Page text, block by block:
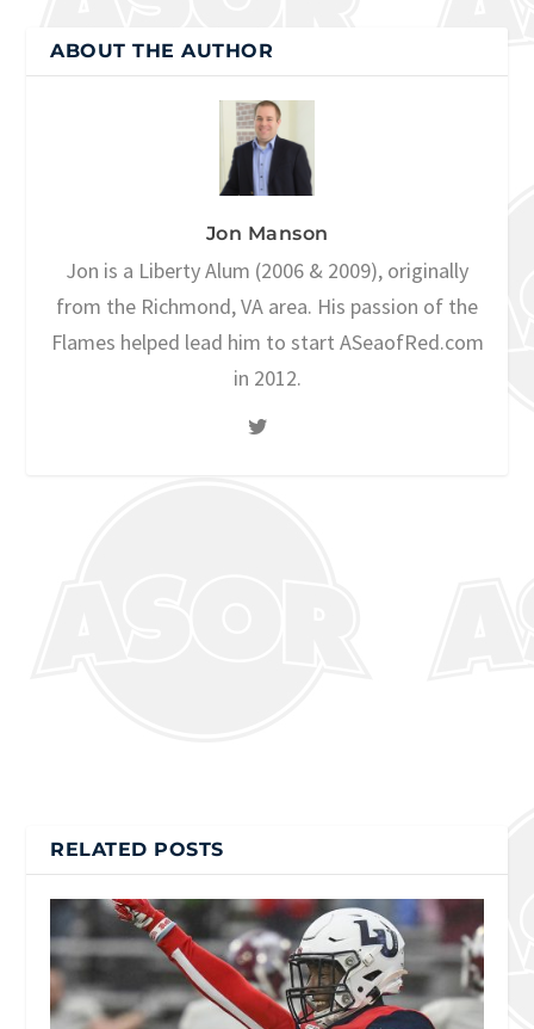
ABOUT THE AUTHOR
Jon Manson
Jon is a Liberty Alum (2006 & 2009), originally
from the Richmond, VA area. His passion of the
Flames helped lead him to start ASeaofRed.com
in 2012.
RELATED POSTS